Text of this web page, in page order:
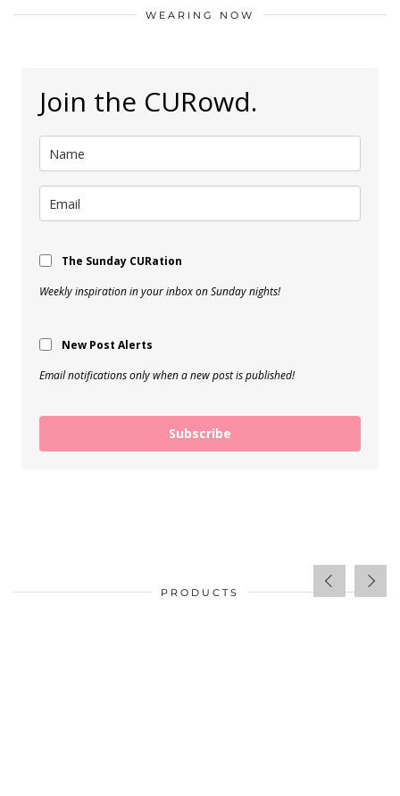
WEARING NOW
Join the CURowd.
The Sunday CURation
Weekly inspiration in your inbox on Sunday nights!
New Post Alerts
Email notifications only when a new post is published!
Subscribe
PRODUCTS